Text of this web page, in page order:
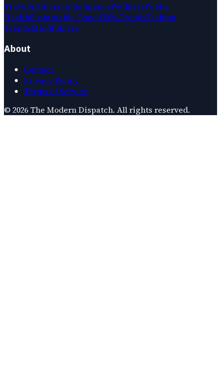
TravelArtificial IntelligenceWellnessPublic
HealthSustainable Travel2026 TrendsFashion
TrendsMindfulness
About
Contact
Privacy Policy
Terms of Service
© 2026 The Modern Dispatch. All rights reserved.